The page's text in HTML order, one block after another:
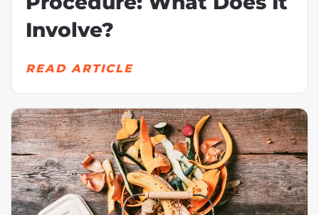
Involve?
READ ARTICLE